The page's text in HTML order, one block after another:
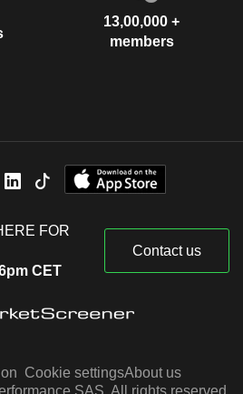
13,00,000 +
members
FOR
CET
Contact us
Cookie settingsAbout us